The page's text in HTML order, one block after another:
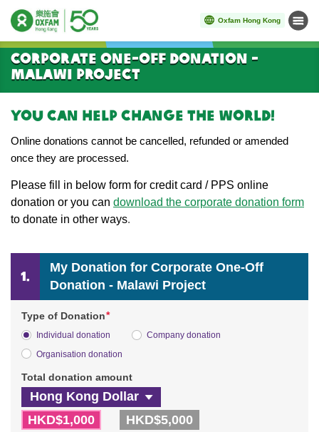
Oxfam Hong Kong Menu
Start main content
Corporate One-Off Donation -
Malawi Project
You can help change the world!
Online donations cannot be cancelled, refunded or amended
once they are processed.
Please fill in below form for credit card / PPS online
donation or you can download the corporate donation form
to donate in other ways.
My Donation for Corporate One-Off
Donation - Malawi Project
Type of Donation*
Individual donation
Company donation
Organisation donation
Total donation amount
HKD$1,000
HKD$5,000